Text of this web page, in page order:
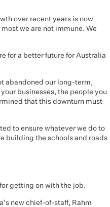
over recent years is now
we are not immune. We
for a better future for Australia
abandoned our long-term,
businesses, the people you
that this downturn must
to ensure whatever we do to
building the schools and roads
getting on with the job.
new chief-of-staff, Rahm